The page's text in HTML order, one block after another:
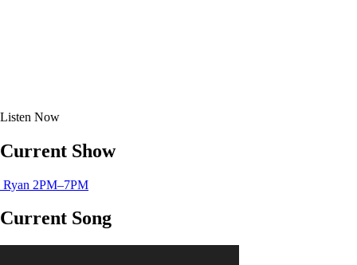
Listen Now
Current Show
Ryan 2PM–7PM
Current Song